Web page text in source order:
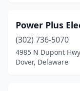
Power Plus
(302) 736-5070
4985 N Dupont Hwy
Dover, Delaware